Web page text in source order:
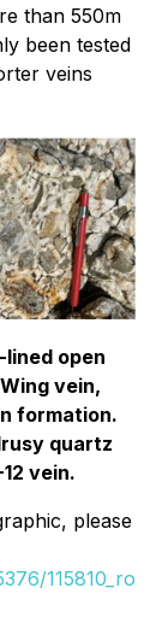
than 550m
been tested
veins
open
vein,
formation.
quartz
vein.
please
115810_ro